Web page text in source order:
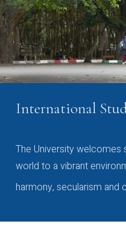
International
The University
world to a vibrant
harmony, secularism and